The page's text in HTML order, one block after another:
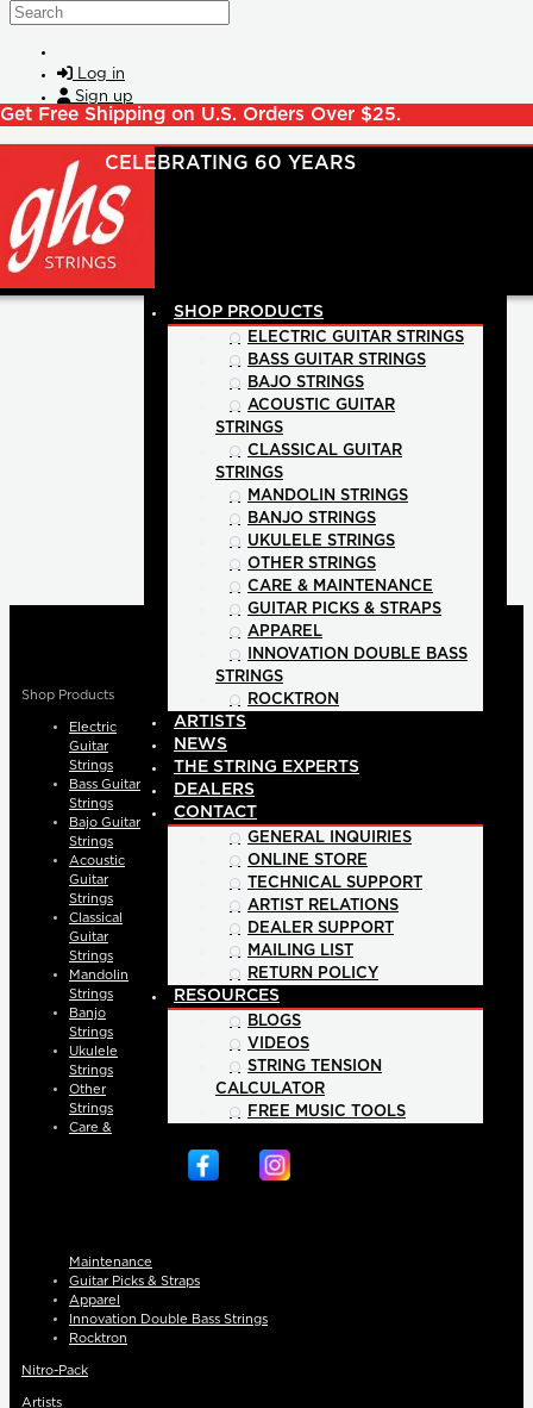
Skip to main content
Search
Log in
Sign up
Get Free Shipping on U.S. Orders Over $25.
SHOP PRODUCTS
ELECTRIC GUITAR STRINGS
BASS GUITAR STRINGS
BAJO STRINGS
ACOUSTIC GUITAR
STRINGS
CLASSICAL GUITAR
STRINGS
MANDOLIN STRINGS
BANJO STRINGS
UKULELE STRINGS
OTHER STRINGS
CARE & MAINTENANCE
GUITAR PICKS & STRAPS
APPAREL
INNOVATION DOUBLE BASS
STRINGS
ROCKTRON
ARTISTS
NEWS
THE STRING EXPERTS
DEALERS
CONTACT
GENERAL INQUIRIES
ONLINE STORE
TECHNICAL SUPPORT
ARTIST RELATIONS
DEALER SUPPORT
MAILING LIST
RETURN POLICY
RESOURCES
BLOGS
VIDEOS
STRING TENSION
CALCULATOR
FREE MUSIC TOOLS
POSTS
Shop Products
Electric
Guitar
Strings
Bass Guitar
Strings
Bajo Guitar
Strings
Acoustic
Guitar
Strings
Classical
Guitar
Strings
Mandolin
Strings
Banjo
Strings
Ukulele
Strings
Other
Strings
Care &
Maintenance
Guitar Picks & Straps
Apparel
Innovation Double Bass Strings
Rocktron
Nitro-Pack
Artists